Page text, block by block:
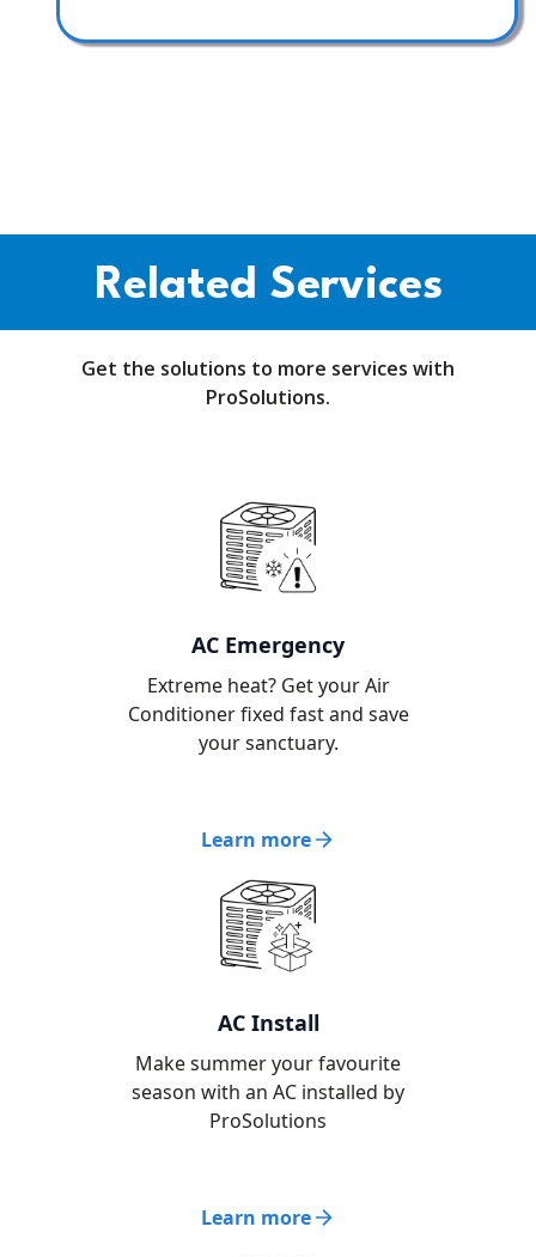
Related Services
Get the solutions to more services with
ProSolutions.
AC Emergency
Extreme heat? Get your Air
Conditioner fixed fast and save
your sanctuary.
Learn more
AC Install
Make summer your favourite
season with an AC installed by
ProSolutions
Learn more